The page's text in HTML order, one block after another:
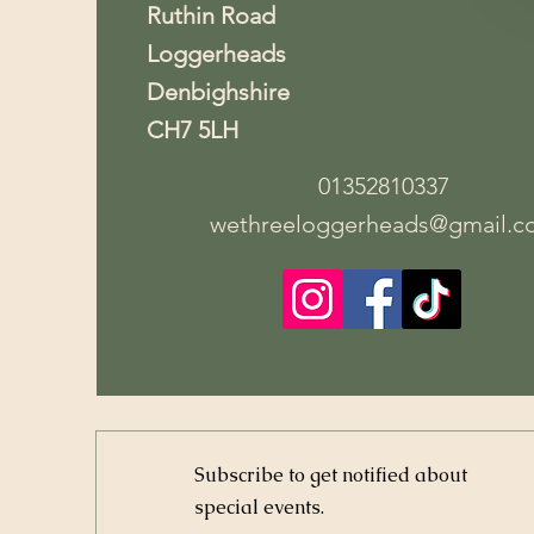
Ruthin Road
Loggerheads
Denbighshire
CH7 5LH
01352810337
Subscribe to get notified about
special events.